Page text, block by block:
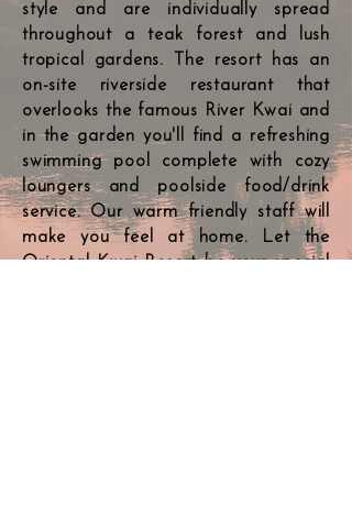
style and are individually spread
throughout a teak forest and lush
tropical gardens. The resort has an
on-site riverside restaurant that
overlooks the famous River Kwai and
in the garden you'll find a refreshing
swimming pool complete with cozy
loungers and poolside food/drink
service. Our warm friendly staff will
make you feel at home. Let the
Oriental Kwai Resort be your special